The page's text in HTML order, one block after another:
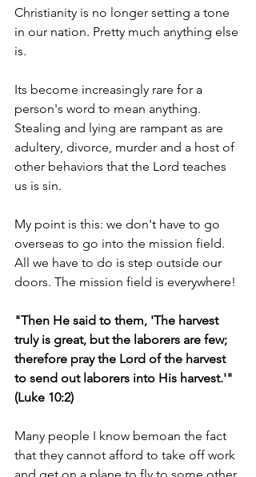
Christianity is no longer setting a tone
in our nation. Pretty much anything else
is.
Its become increasingly rare for a
person's word to mean anything.
Stealing and lying are rampant as are
adultery, divorce, murder and a host of
other behaviors that the Lord teaches
us is sin.
My point is this: we don't have to go
overseas to go into the mission field.
All we have to do is step outside our
doors. The mission field is everywhere!
"Then He said to them, 'The harvest
truly is great, but the laborers are few;
therefore pray the Lord of the harvest
to send out laborers into His harvest.'"
(Luke 10:2)
Many people I know bemoan the fact
that they cannot afford to take off work